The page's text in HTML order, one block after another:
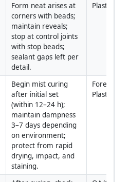
Form neat arises at
corners with beads;
maintain reveals;
stop at control joints
with stop beads;
sealant gaps left per
detail.
Plasterers
Begin mist curing
after initial set
(within 12–24 h);
maintain dampness
3–7 days depending
on environment;
protect from rapid
drying, impact, and
staining.
Foreman /
Plasterers